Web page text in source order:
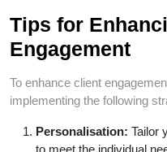
Tips for
Engagement
To enhance client
implementing the following
Personalisation: Tailor
to meet the individual